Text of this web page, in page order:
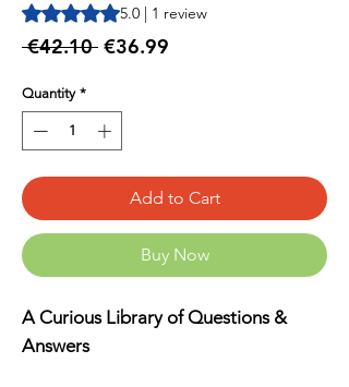
Rating is 5.0 out of five stars based on 1
5.0 | 1 review
€42.10 Regular
€36.99
Quantity *
Add to Cart
Buy Now
A Curious Library of Questions &
Answers